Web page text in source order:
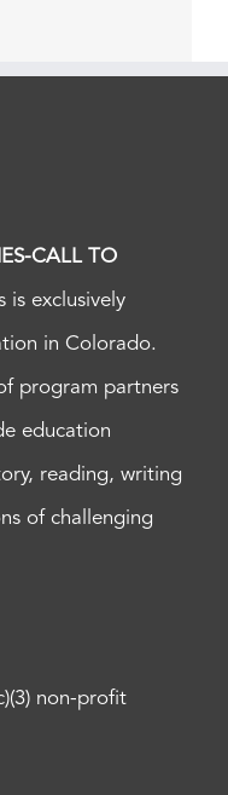
CALL TO
is exclusively
in Colorado.
program partners
education
reading, writing
of challenging
non-profit